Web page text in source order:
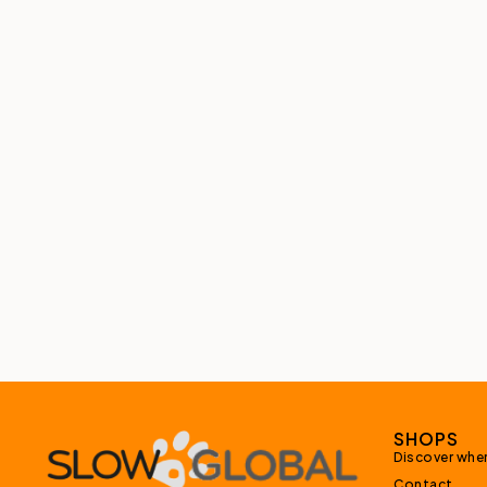
SHOPS
Discover